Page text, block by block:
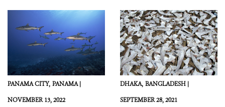
PANAMA CITY, PANAMA |
NOVEMBER 13, 2022
DHAKA, BANGLADESH |
SEPTEMBER 28, 2021